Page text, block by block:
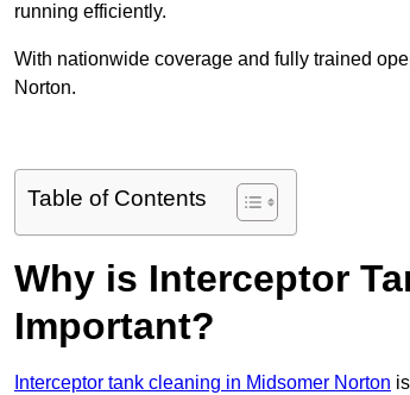
running efficiently.
With nationwide coverage and fully trained
Norton.
Table of Contents
Why is Interceptor
Important?
Interceptor tank cleaning in Midsomer Norton